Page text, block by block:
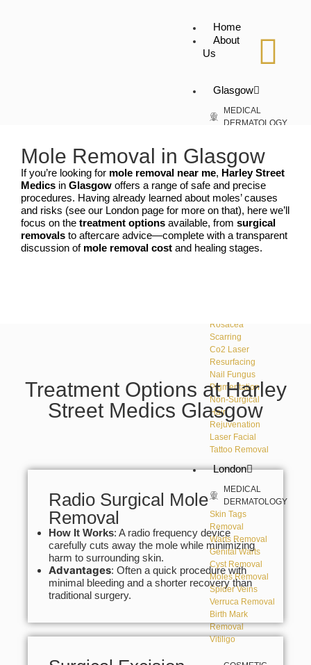
Home
About
Us
Glasgow
MEDICAL
DERMATOLOGY
Warts Removal
Genital Warts
Removal
Cyst Removal
Moles Removal
Spider Veins
Verruca Removal
Birth Mark
Rosacea
Scarring
Co2 Laser
Resurfacing
Nail Fungus
Pigmentation
Non-Surgical
Hair
Rejuvenation
Laser Facial
Tattoo Removal
London
MEDICAL
DERMATOLOGY
Skin Tags
Removal
Warts Removal
Genital Warts
Cyst Removal
Moles Removal
Spider Veins
Verruca Removal
Birth Mark
Removal
Vitiligo
Mole Removal in Glasgow
If you’re looking for mole removal near me, Harley Street
Medics in Glasgow offers a range of safe and precise
procedures. Having already learned about moles’ causes
and risks (see our London page for more on that), here we’ll
focus on the treatment options available, from surgical
removals to aftercare advice—complete with a transparent
discussion of mole removal cost and healing stages.
Treatment Options at Harley
Street Medics Glasgow
Radio Surgical Mole
Removal
How It Works: A radio frequency device
carefully cuts away the mole while minimizing
harm to surrounding skin.
Advantages: Often a quick procedure with
minimal bleeding and a shorter recovery than
traditional surgery.